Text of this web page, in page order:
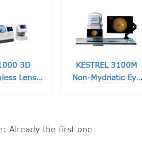
3D
Lens
KESTREL 3100M
Non-Mydriatic Eye
Fundus Camera
Already the first one